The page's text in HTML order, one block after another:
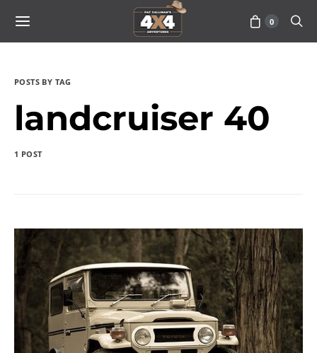
0
POSTS BY TAG
landcruiser 40
1 POST